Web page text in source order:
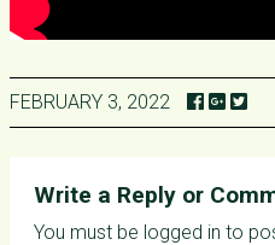
FEBRUARY 3, 2022
Write a Reply or
You must be logged in to